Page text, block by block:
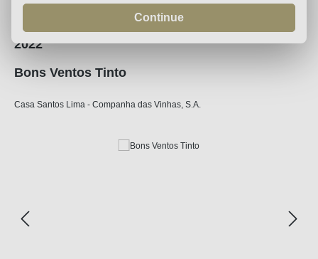
Wine
2022
Bons Ventos Tinto
Casa Santos Lima - Companha das Vinhas, S.A.
Continue